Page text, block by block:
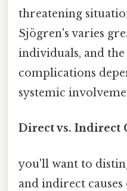
threatening
Sjögren's varies
individuals, and
complications
systemic
Direct vs. Indirect
you'll want to
and indirect